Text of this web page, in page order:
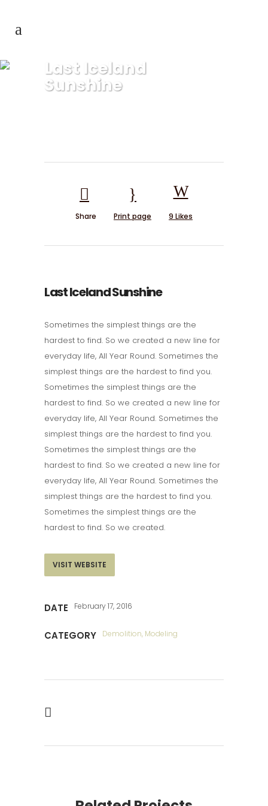
Last Iceland
Sunshine
Share Print page 9 Likes
Last Iceland Sunshine
Sometimes the simplest things are the
hardest to find. So we created a new line for
everyday life, All Year Round. Sometimes the
simplest things are the hardest to find you.
Sometimes the simplest things are the
hardest to find. So we created a new line for
everyday life, All Year Round. Sometimes the
simplest things are the hardest to find you.
Sometimes the simplest things are the
hardest to find. So we created a new line for
everyday life, All Year Round. Sometimes the
simplest things are the hardest to find you.
Sometimes the simplest things are the
hardest to find. So we created.
VISIT WEBSITE
DATE February 17, 2016
CATEGORY Demolition, Modeling